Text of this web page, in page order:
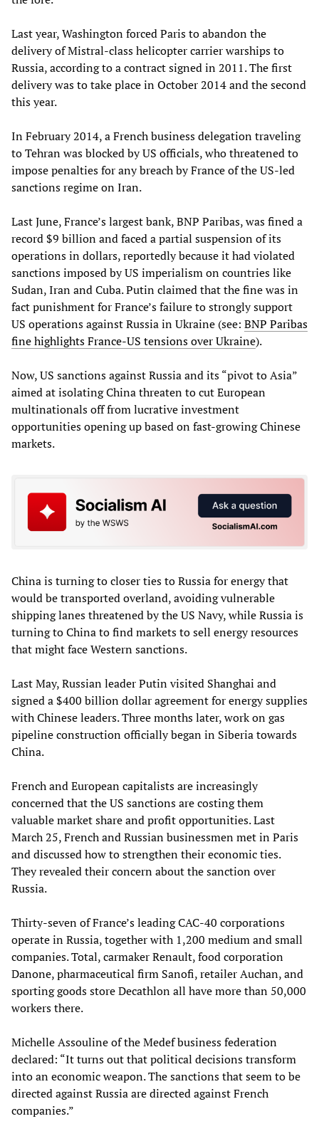
Last year, Washington forced Paris to abandon the
delivery of Mistral-class helicopter carrier warships to
Russia, according to a contract signed in 2011. The first
delivery was to take place in October 2014 and the second
this year.
In February 2014, a French business delegation traveling
to Tehran was blocked by US officials, who threatened to
impose penalties for any breach by France of the US-led
sanctions regime on Iran.
Last June, France’s largest bank, BNP Paribas, was fined a
record $9 billion and faced a partial suspension of its
operations in dollars, reportedly because it had violated
sanctions imposed by US imperialism on countries like
Sudan, Iran and Cuba. Putin claimed that the fine was in
fact punishment for France’s failure to strongly support
US operations against Russia in Ukraine (see: BNP Paribas
fine highlights France-US tensions over Ukraine).
Now, US sanctions against Russia and its “pivot to Asia”
aimed at isolating China threaten to cut European
multinationals off from lucrative investment
opportunities opening up based on fast-growing Chinese
markets.
China is turning to closer ties to Russia for energy that
would be transported overland, avoiding vulnerable
shipping lanes threatened by the US Navy, while Russia is
turning to China to find markets to sell energy resources
that might face Western sanctions.
Last May, Russian leader Putin visited Shanghai and
signed a $400 billion dollar agreement for energy supplies
with Chinese leaders. Three months later, work on gas
pipeline construction officially began in Siberia towards
China.
French and European capitalists are increasingly
concerned that the US sanctions are costing them
valuable market share and profit opportunities. Last
March 25, French and Russian businessmen met in Paris
and discussed how to strengthen their economic ties.
They revealed their concern about the sanction over
Russia.
Thirty-seven of France’s leading CAC-40 corporations
operate in Russia, together with 1,200 medium and small
companies. Total, carmaker Renault, food corporation
Danone, pharmaceutical firm Sanofi, retailer Auchan, and
sporting goods store Decathlon all have more than 50,000
workers there.
Michelle Assouline of the Medef business federation
declared: “It turns out that political decisions transform
into an economic weapon. The sanctions that seem to be
directed against Russia are directed against French
companies.”